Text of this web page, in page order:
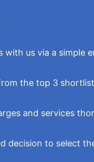
with us via a simple
the top 3
and services
decision to select